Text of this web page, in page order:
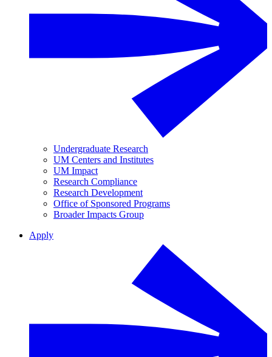
Undergraduate Research
UM Centers and Institutes
UM Impact
Research Compliance
Research Development
Office of Sponsored Programs
Broader Impacts Group
Apply